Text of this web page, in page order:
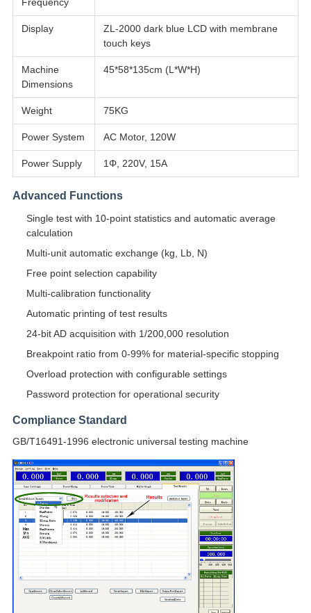
Frequency
Display
ZL-2000 dark blue LCD with membrane
touch keys
Machine
Dimensions
45*58*135cm (L*W*H)
Weight 75KG
Power System AC Motor, 120W
Power Supply 1Φ, 220V, 15A
Advanced Functions
Single test with 10-point statistics and automatic average
calculation
Multi-unit automatic exchange (kg, Lb, N)
Free point selection capability
Multi-calibration functionality
Automatic printing of test results
24-bit AD acquisition with 1/200,000 resolution
Breakpoint ratio from 0-99% for material-specific stopping
Overload protection with configurable settings
Password protection for operational security
Compliance Standard
GB/T16491-1996 electronic universal testing machine